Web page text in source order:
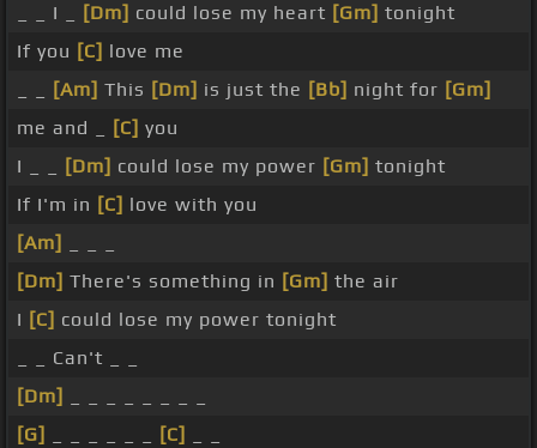
_ _ I _
[Dm] could lose my heart [Gm] tonight
If you [C] love me
[Am] This [Dm] is just the [Bb] night for [Gm]
me and _
[C] you
I _ _
[Dm] could lose my power [Gm] tonight
If I'm in [C] love with you
[Am]
[Dm] There's something in [Gm] the air
I [C] could lose my power tonight
_ _ Can't _ _
[Dm]
[G]
[C]